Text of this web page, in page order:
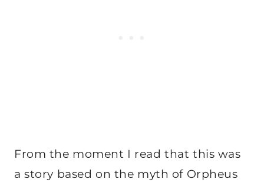
From the moment I read that this was
a story based on the myth of Orpheus